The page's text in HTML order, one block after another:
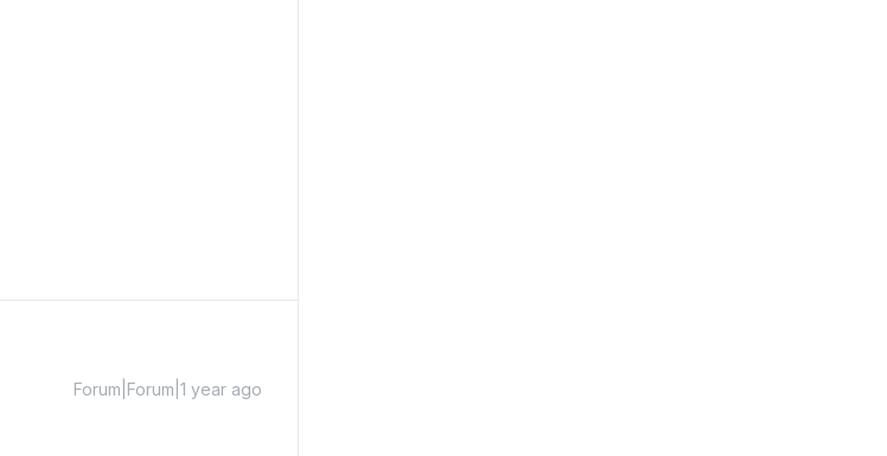
Forum|Forum|1 year ago